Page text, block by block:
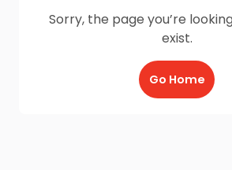
Sorry, the page you’re
exist.
Go Home